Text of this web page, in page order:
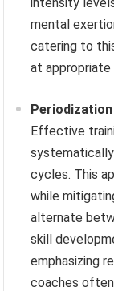
mental
catering to
at
Effective
cycles. This
while
alternate
skill
emphasizing
coaches